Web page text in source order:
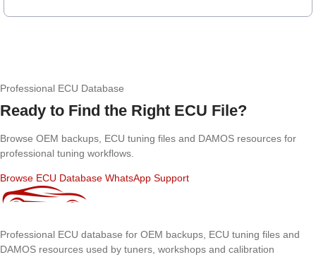
Professional ECU Database
Ready to Find the Right ECU File?
Browse OEM backups, ECU tuning files and DAMOS resources for
professional tuning workflows.
Browse ECU Database WhatsApp Support
Professional ECU database for OEM backups, ECU tuning files and
DAMOS resources used by tuners, workshops and calibration